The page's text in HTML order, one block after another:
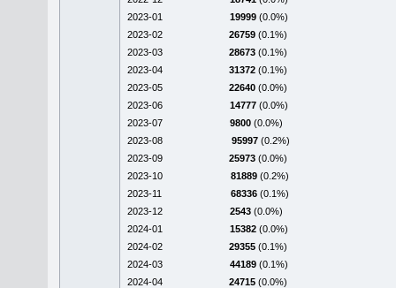
2023-01
19999 (0.0%)
2023-02
26759 (0.1%)
2023-03
28673 (0.1%)
2023-04
31372 (0.1%)
2023-05
22640 (0.0%)
2023-06
14777 (0.0%)
2023-07
9800 (0.0%)
2023-08
95997 (0.2%)
2023-09
25973 (0.0%)
2023-10
81889 (0.2%)
2023-11
68336 (0.1%)
2023-12
2543 (0.0%)
2024-01
15382 (0.0%)
2024-02
29355 (0.1%)
2024-03
44189 (0.1%)
2024-04
24715 (0.0%)